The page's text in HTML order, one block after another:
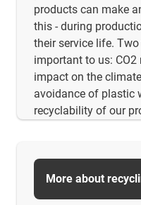
products can make
this - during
their service life.
important to us: CO2
impact on the
avoidance of plastic
recyclability of our
More about